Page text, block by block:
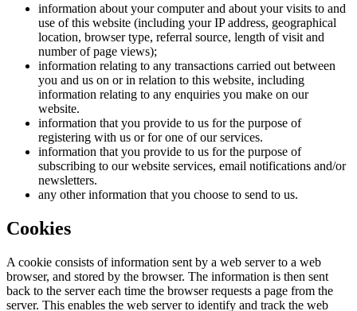
information about your computer and about your visits to and
use of this website (including your IP address, geographical
location, browser type, referral source, length of visit and
number of page views);
information relating to any transactions carried out between
you and us on or in relation to this website, including
information relating to any enquiries you make on our
website.
information that you provide to us for the purpose of
registering with us or for one of our services.
information that you provide to us for the purpose of
subscribing to our website services, email notifications and/or
newsletters.
any other information that you choose to send to us.
Cookies
A cookie consists of information sent by a web server to a web
browser, and stored by the browser. The information is then sent
back to the server each time the browser requests a page from the
server. This enables the web server to identify and track the web